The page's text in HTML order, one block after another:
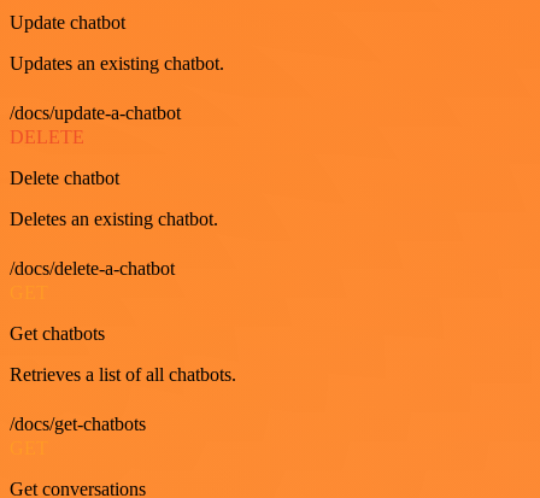
Update chatbot
Updates an existing chatbot.
/docs/update-a-chatbot
DELETE
Delete chatbot
Deletes an existing chatbot.
/docs/delete-a-chatbot
Get chatbots
Retrieves a list of all chatbots.
/docs/get-chatbots
Get conversations